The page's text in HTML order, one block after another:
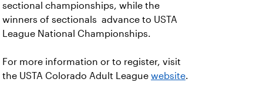
sectional championships, while the
winners of sectionals advance to USTA
League National Championships.
For more information or to register, visit
the USTA Colorado Adult League website.